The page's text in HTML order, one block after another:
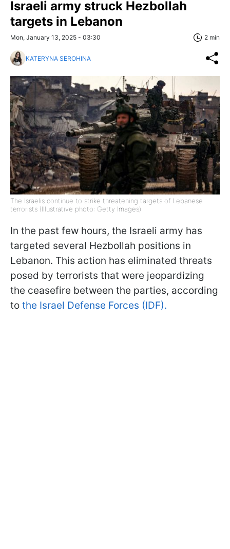
Israeli army struck Hezbollah
targets in Lebanon
Mon, January 13, 2025 - 03:30 2 min
KATERYNA SEROHINA
The Israelis continue to strike threatening targets of Lebanese
terrorists (Illustrative photo: Getty Images)
In the past few hours, the Israeli army has
targeted several Hezbollah positions in
Lebanon. This action has eliminated threats
posed by terrorists that were jeopardizing
the ceasefire between the parties, according
to the Israel Defense Forces (IDF).